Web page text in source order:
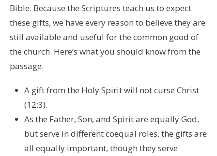
Bible. Because the Scriptures teach us to expect
these gifts, we have every reason to believe they are
still available and useful for the common good of
the church. Here’s what you should know from the
passage.
A gift from the Holy Spirit will not curse Christ
(12:3).
As the Father, Son, and Spirit are equally God,
but serve in different coequal roles, the gifts are
all equally important, though they serve